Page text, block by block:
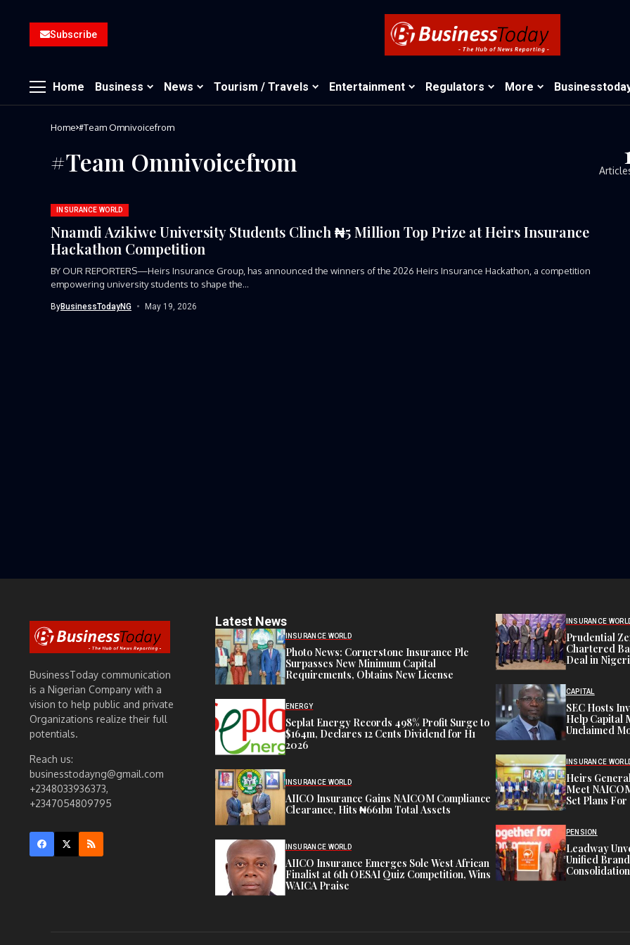
Subscribe
Home Business News Tourism / Travels Entertainment Regulators More
Home #Team Omnivoicefrom
#Team Omnivoicefrom
INSURANCE WORLD
Nnamdi Azikiwe University Students Clinch ₦5 Million Top Prize at Heirs Insurance
Hackathon Competition
BY OUR REPORTERS—Heirs Insurance Group, has announced the winners of the 2026 Heirs Insurance Hackathon, a competition
empowering university students to shape the...
ByBusinessTodayNG May 19, 2026
BusinessToday communication
is a Nigerian Company with a
vision to help public and private
Organizations realize their full
potentials.
Reach us:
businesstodayng@gmail.com
+2348033936373,
+2347054809795
Latest News
INSURANCE WORLD
Photo News: Cornerstone Insurance Plc
Surpasses New Minimum Capital
Requirements, Obtains New License
ENERGY
Seplat Energy Records 498% Profit Surge to
$164m, Declares 12 Cents Dividend for H1
2026
INSURANCE WORLD
AIICO Insurance Gains NAICOM Compliance
Clearance, Hits ₦661bn Total Assets
INSURANCE WORLD
AIICO Insurance Emerges Sole West African
Finalist at 6th OESAI Quiz Competition, Wins
WAICA Praise
INSURANCE
Prudential
Chartered
Deal in
CAPITAL
SEC Hosts
Help Capital
Unclaimed
INSURANCE
Heirs
Meet
Set Plans
PENSION
Leadway
Unified